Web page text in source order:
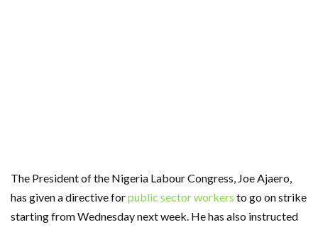
The President of the Nigeria Labour Congress, Joe Ajaero,
has given a directive forpublic sector workers to go on strike
starting from Wednesday next week. He has also instructed